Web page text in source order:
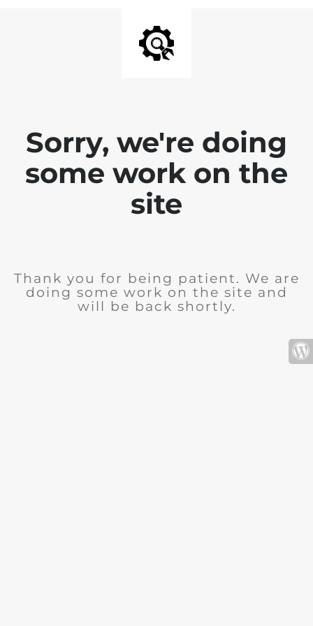
Sorry, we're doing
some work on the
site
Thank you for being patient. We are
doing some work on the site and
will be back shortly.